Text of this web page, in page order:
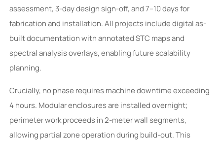
assessment, 3-day design sign-off, and 7–10 days for
fabrication and installation. All projects include digital as-
built documentation with annotated STC maps and
spectral analysis overlays, enabling future scalability
planning.
Crucially, no phase requires machine downtime exceeding
4 hours. Modular enclosures are installed overnight;
perimeter work proceeds in 2-meter wall segments,
allowing partial zone operation during build-out. This